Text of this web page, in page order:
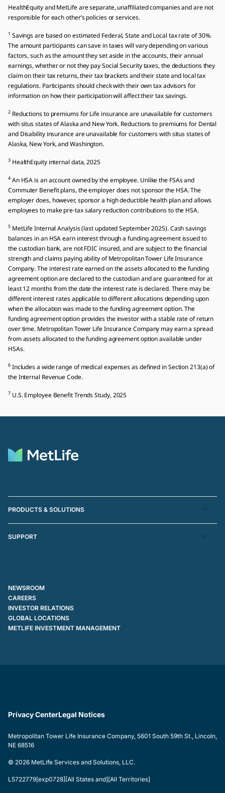
HealthEquity and MetLife are separate, unaffiliated companies and are not
responsible for each otherʼs policies or services.
1 Savings are based on estimated Federal, State and Local tax rate of 30%.
The amount participants can save in taxes will vary depending on various
factors, such as the amount they set aside in the accounts, their annual
earnings, whether or not they pay Social Security taxes, the deductions they
claim on their tax returns, their tax brackets and their state and local tax
regulations. Participants should check with their own tax advisors for
information on how their participation will affect their tax savings.
2Reductions to premiums for Life insurance are unavailable for customers
with situs states of Alaska and New York. Reductions to premiums for Dental
and Disability insurance are unavailable for customers with situs states of
Alaska, New York, and Washington.
3HealthEquity internal data, 2025
4An HSA is an account owned by the employee. Unlike the FSAs and
Commuter Benefit plans, the employer does not sponsor the HSA. The
employer does, however, sponsor a high deductible health plan and allows
employees to make pre-tax salary reduction contributions to the HSA.
5MetLife Internal Analysis (last updated September 2025). Cash savings
balances in an HSA earn interest through a funding agreement issued to
the custodian bank, are not FDIC insured, and are subject to the financial
strength and claims paying ability of Metropolitan Tower Life Insurance
Company. The interest rate earned on the assets allocated to the funding
agreement option are declared to the custodian and are guaranteed for at
least 12 months from the date the interest rate is declared. There may be
different interest rates applicable to different allocations depending upon
when the allocation was made to the funding agreement option. The
funding agreement option provides the investor with a stable rate of return
over time. Metropolitan Tower Life Insurance Company may earn a spread
from assets allocated to the funding agreement option available under
HSAs.
6Includes a wide range of medical expenses as defined in Section 213(a) of
the Internal Revenue Code.
7U.S. Employee Benefit Trends Study, 2025
PRODUCTS & SOLUTIONS
SUPPORT
NEWSROOM
CAREERS
INVESTOR RELATIONS
GLOBAL LOCATIONS
METLIFE INVESTMENT MANAGEMENT
Privacy CenterLegal Notices
Metropolitan Tower Life Insurance Company, 5601 South 59th St., Lincoln,
NE 68516
© 2026 MetLife Services and Solutions, LLC.
L5722779[exp0728][All States and][All Territories]